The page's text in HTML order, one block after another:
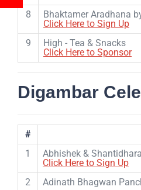
8
Bhaktamer Aradhana
Click Here to Sign Up
9
High - Tea & Snacks
Click Here to Sponsor
Digambar
#
1
Abhishek & Shantidhara
Click Here to Sign Up
2 Adinath Bhagwan